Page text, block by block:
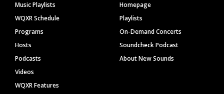
Music Playlists
WQXR Schedule
Programs
Hosts
Podcasts
Videos
WQXR Features
Homepage
Playlists
On-Demand Concerts
Soundcheck Podcast
About New Sounds